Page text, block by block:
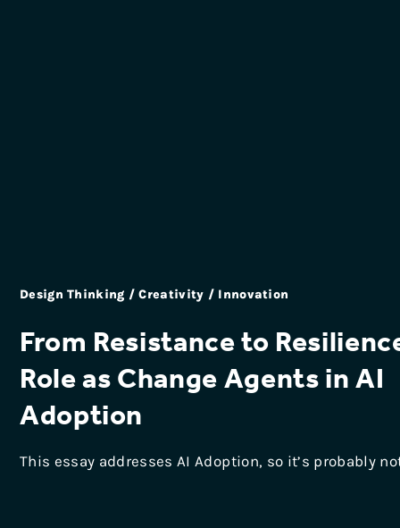
Design Thinking / Creativity / Innovation
From Resistance to
Role as Change Agents in AI
Adoption
This essay addresses AI Adoption, so it’s probably